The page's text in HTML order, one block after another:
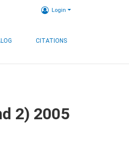
Login
CITATIONS
2) 2005